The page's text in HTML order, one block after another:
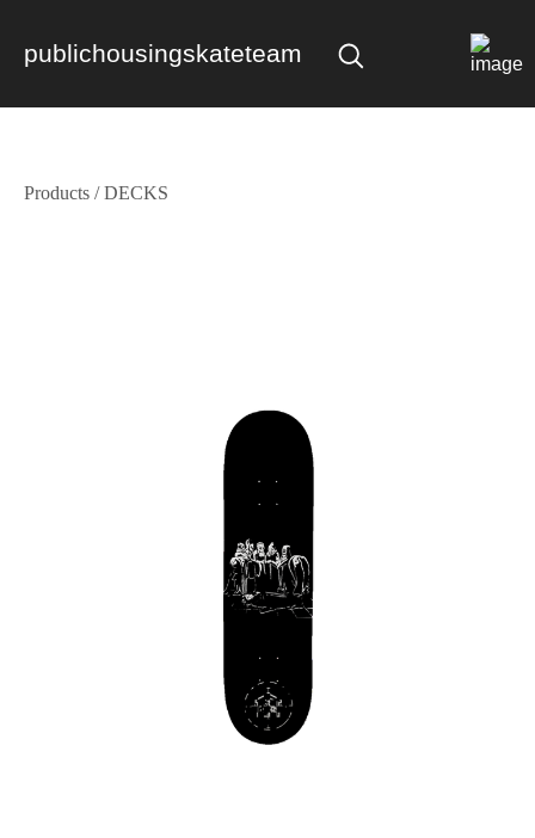
publichousingskateteam
Products /DECKS